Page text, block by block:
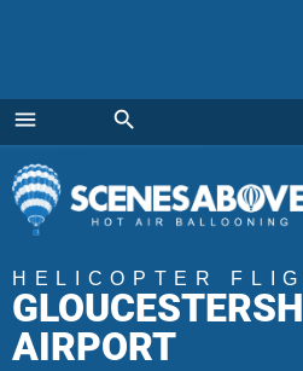
menu
Menu
search
HELICOPTER
AIRPORT